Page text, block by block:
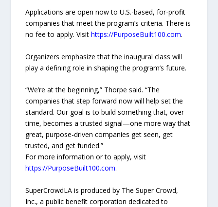
Applications are open now to U.S.-based, for-profit
companies that meet the program’s criteria. There is
no fee to apply. Visithttps://PurposeBuilt100.com.
Organizers emphasize that the inaugural class will
play a defining role in shaping the program’s future.
“We’re at the beginning,” Thorpe said. “The
companies that step forward now will help set the
standard. Our goal is to build something that, over
time, becomes a trusted signal—one more way that
great, purpose-driven companies get seen, get
trusted, and get funded.”
For more information or to apply, visit
https://PurposeBuilt100.com.
SuperCrowdLA is produced by The Super Crowd,
Inc., a public benefit corporation dedicated to